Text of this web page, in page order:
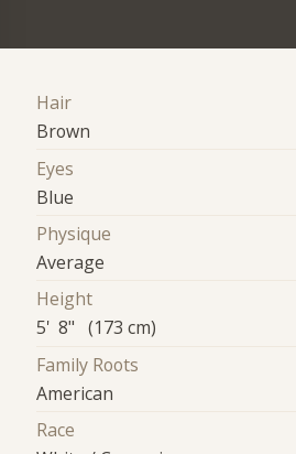
Hair
Brown
Eyes
Blue
Physique
Average
Height
5' 8" (173 cm)
Family Roots
American
Race